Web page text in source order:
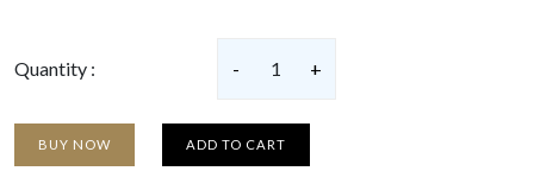
Quantity : - 1 +
BUY NOW ADD TO CART